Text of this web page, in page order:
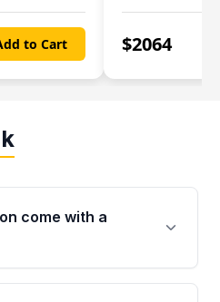
to Cart $2064
come with a
from Moon Auto